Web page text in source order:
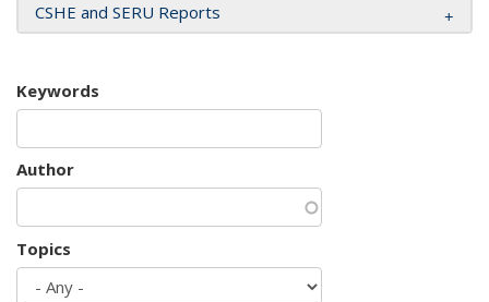
CSHE and SERU Reports
Keywords
Author
Topics